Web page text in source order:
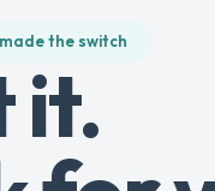
the switch
it.